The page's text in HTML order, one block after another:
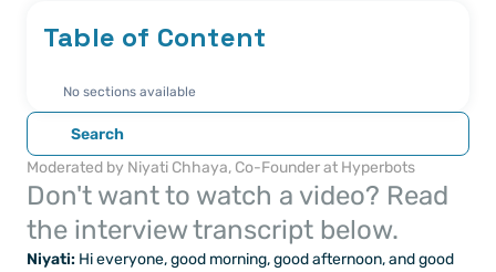
Blog
About
Table of Content
No sections available
Search
Moderated by Niyati Chhaya, Co-Founder at Hyperbots
Don't want to watch a video? Read
the interview transcript below.
Niyati: Hi everyone, good morning, good afternoon, and good